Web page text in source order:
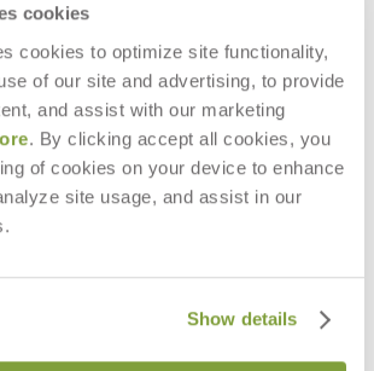
cookies
cookies to optimize site functionality,
of our site and advertising, to provide
and assist with our marketing
. By clicking accept all cookies, you
of cookies on your device to enhance
site usage, and assist in our
Show details